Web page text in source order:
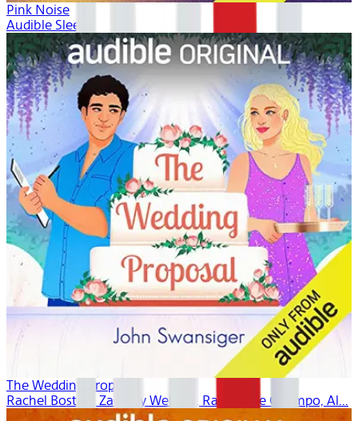
Pink Noise
Audible Sleep
The Wedding Proposal
Rachel Boston, Zachary Webber, Ramon De Ocampo, Al...